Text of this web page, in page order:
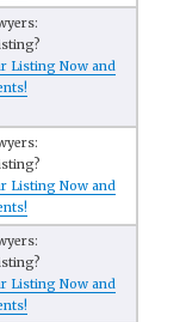
Listing Now and
Listing Now and
Listing Now and